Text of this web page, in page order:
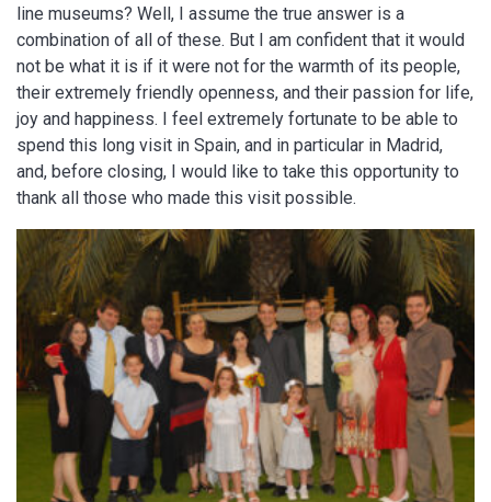
line museums? Well, I assume the true answer is a
combination of all of these. But I am confident that it would
not be what it is if it were not for the warmth of its people,
their extremely friendly openness, and their passion for life,
joy and happiness. I feel extremely fortunate to be able to
spend this long visit in Spain, and in particular in Madrid,
and, before closing, I would like to take this opportunity to
thank all those who made this visit possible.